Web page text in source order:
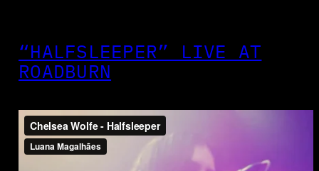
“HALFSLEEPER” LIVE AT
ROADBURN